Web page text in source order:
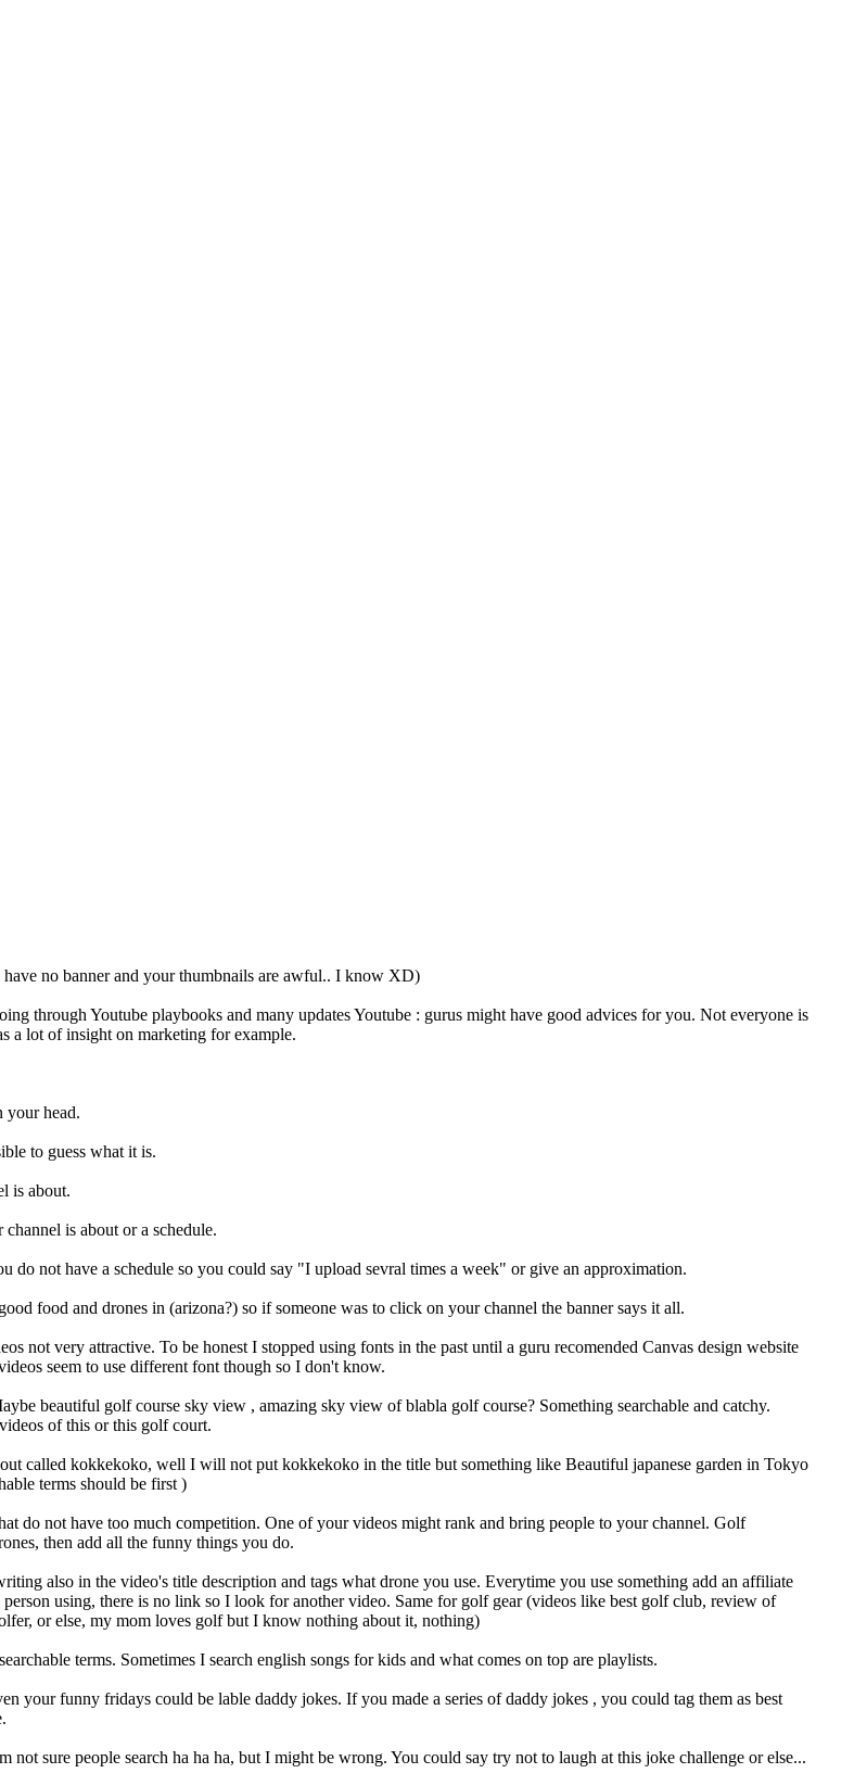
no banner and your thumbnails are awful.. I know XD)
through Youtube playbooks and many updates Youtube : gurus might have good advices for you. Not everyone is
a lot of insight on marketing for example.
your head.
to guess what it is.
is about.
is about or a schedule.
not have a schedule so you could say "I upload sevral times a week" or give an approximation.
food and drones in (arizona?) so if someone was to click on your channel the banner says it all.
not very attractive. To be honest I stopped using fonts in the past until a guru recomended Canvas design website
seem to use different font though so I don't know.
beautiful golf course sky view , amazing sky view of blabla golf course? Something searchable and catchy.
of this or this golf court.
called kokkekoko, well I will not put kokkekoko in the title but something like Beautiful japanese garden in Tokyo
terms should be first )
do not have too much competition. One of your videos might rank and bring people to your channel. Golf
then add all the funny things you do.
also in the video's title description and tags what drone you use. Everytime you use something add an affiliate
using, there is no link so I look for another video. Same for golf gear (videos like best golf club, review of
or else, my mom loves golf but I know nothing about it, nothing)
terms. Sometimes I search english songs for kids and what comes on top are playlists.
your funny fridays could be lable daddy jokes. If you made a series of daddy jokes , you could tag them as best
sure people search ha ha ha, but I might be wrong. You could say try not to laugh at this joke challenge or else...